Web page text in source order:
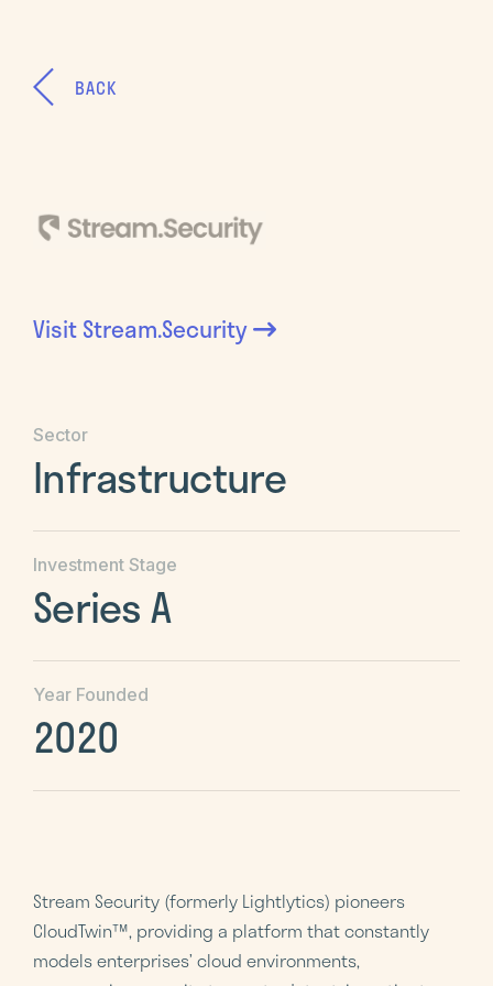
BACK
VisitStream.Security
Sector
Infrastructure
Investment Stage
Series A
Year Founded
2020
Stream Security (formerly Lightlytics) pioneers
CloudTwin™, providing a platform that constantly
models enterprises’ cloud environments,